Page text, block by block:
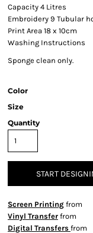
Capacity 4 Litres
Embroidery 9 Tubular
Print Area 18 x 10cm
Washing Instructions
Sponge clean only.
Color
Size
Quantity
START
Screen Printing from
Vinyl Transfer from
Digital Transfers from